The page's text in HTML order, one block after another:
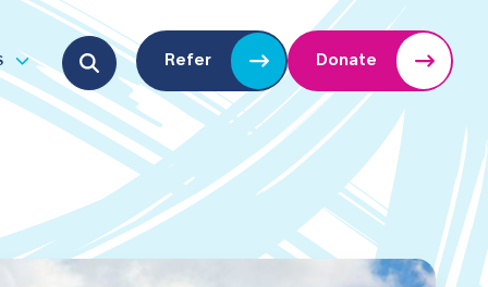
Open submenu
Search for:
Refer Donate